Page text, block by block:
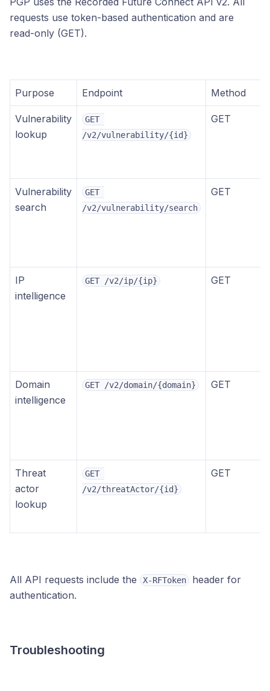
requests use token-based authentication and are
read-only (GET).
Purpose Endpoint Method
Vulnerability
lookup
GET
/v2/vulnerability/{id}
GET
Vulnerability
search
GET
/v2/vulnerability/search
GET
IP
intelligence
GET /v2/ip/{ip} GET
Domain
intelligence
GET /v2/domain/{domain} GET
Threat
actor
lookup
GET
/v2/threatActor/{id}
GET
All API requests include the X-RFToken
header for
authentication.
Troubleshooting